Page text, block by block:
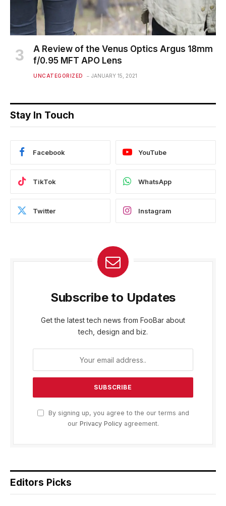
A Review of the Venus Optics Argus 18mm
f/0.95 MFT APO Lens
UNCATEGORIZED JANUARY 15, 2021
Stay In Touch
Facebook YouTube
TikTok WhatsApp
Twitter Instagram
Subscribe to Updates
Get the latest tech news from FooBar about
tech, design and biz.
By signing up, you agree to the our terms and
our Privacy Policyagreement.
Editors Picks